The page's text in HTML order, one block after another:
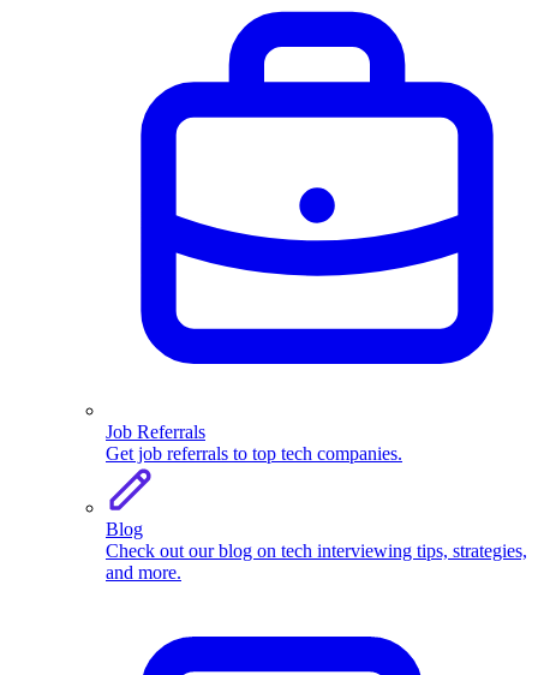
Job Referrals
Get job referrals to top tech companies.
Blog
Check out our blog on tech interviewing tips, strategies,
and more.